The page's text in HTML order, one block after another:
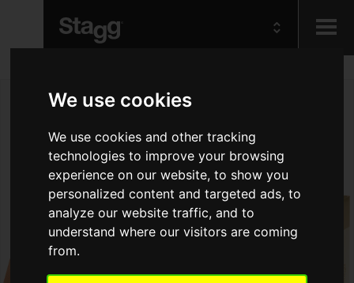
We use cookies
We use cookies and other tracking
technologies to improve your browsing
experience on our website, to show you
personalized content and targeted ads, to
analyze our website traffic, and to
understand where our visitors are coming
from.
Audio &
Lighting